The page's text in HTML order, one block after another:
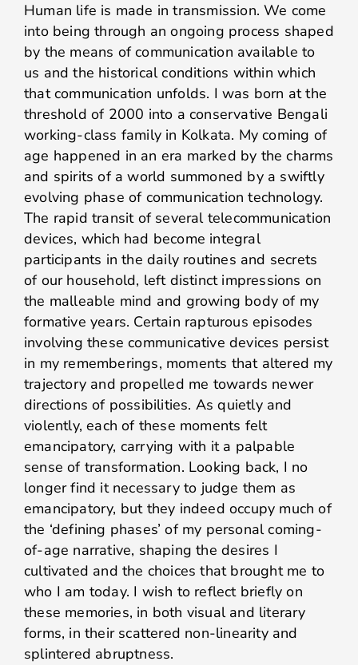
Human life is made in transmission. We come
into being through an ongoing process shaped
by the means of communication available to
us and the historical conditions within which
that communication unfolds. I was born at the
threshold of 2000 into a conservative Bengali
working-class family in Kolkata. My coming of
age happened in an era marked by the charms
and spirits of a world summoned by a swiftly
evolving phase of communication technology.
The rapid transit of several telecommunication
devices, which had become integral
participants in the daily routines and secrets
of our household, left distinct impressions on
the malleable mind and growing body of my
formative years. Certain rapturous episodes
involving these communicative devices persist
in my rememberings, moments that altered my
trajectory and propelled me towards newer
directions of possibilities. As quietly and
violently, each of these moments felt
emancipatory, carrying with it a palpable
sense of transformation. Looking back, I no
longer find it necessary to judge them as
emancipatory, but they indeed occupy much of
the ‘defining phases’ of my personal coming-
of-age narrative, shaping the desires I
cultivated and the choices that brought me to
who I am today. I wish to reflect briefly on
these memories, in both visual and literary
forms, in their scattered non-linearity and
splintered abruptness.